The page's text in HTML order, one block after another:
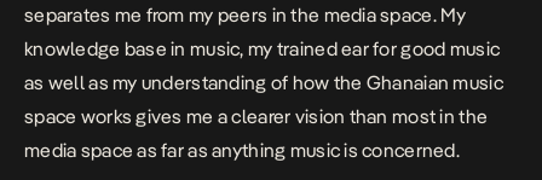
separates me from my peers in the media space. My
knowledge base in music, my trained ear for good music
as well as my understanding of how the Ghanaian music
space works gives me a clearer vision than most in the
media space as far as anything music is concerned.